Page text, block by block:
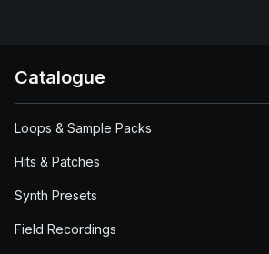
Catalogue
Loops & Sample Packs
Hits & Patches
Synth Presets
Field Recordings